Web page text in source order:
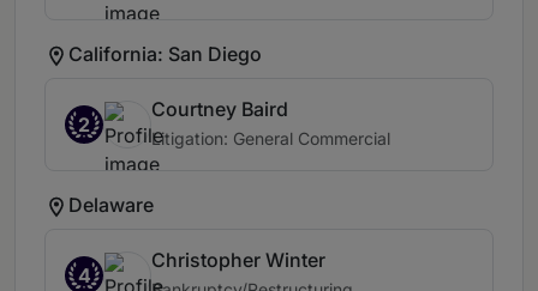
California: San Diego
2
Courtney Baird
Litigation: General Commercial
Delaware
4
Christopher Winter